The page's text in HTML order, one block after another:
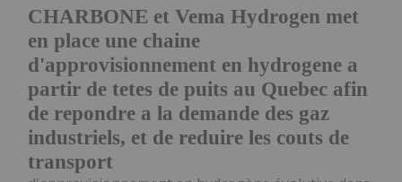
CHARBONE et Vema Hydrogen met
en place une chaine
d'approvisionnement en hydrogene a
partir de tetes de puits au Quebec afin
de repondre a la demande des gaz
industriels, et de reduire les couts de
transport